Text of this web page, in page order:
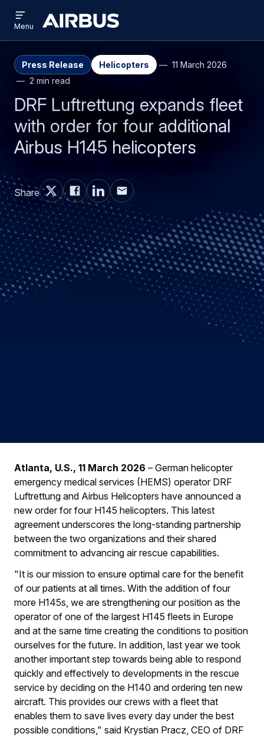
main
content
search
Airbus
menu
Menu
Press Release Helicopters
11 March 2026
2 min read
DRF Luftrettung expands fleet
with order for four additional
Airbus H145 helicopters
Share
Atlanta, U.S., 11 March 2026 – German helicopter
emergency medical services (HEMS) operator DRF
Luftrettung and Airbus Helicopters have announced a
new order for four H145 helicopters. This latest
agreement underscores the long-standing partnership
between the two organizations and their shared
commitment to advancing air rescue capabilities.
"It is our mission to ensure optimal care for the benefit
of our patients at all times. With the addition of four
more H145s, we are strengthening our position as the
operator of one of the largest H145 fleets in Europe
and at the same time creating the conditions to position
ourselves for the future. In addition, last year we took
another important step towards being able to respond
quickly and effectively to developments in the rescue
service by deciding on the H140 and ordering ten new
aircraft. This provides our crews with a fleet that
enables them to save lives every day under the best
possible conditions," said Krystian Pracz, CEO of DRF